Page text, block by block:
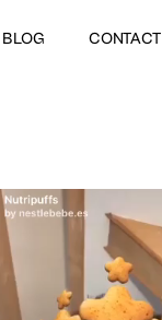
BLOG CONTACT